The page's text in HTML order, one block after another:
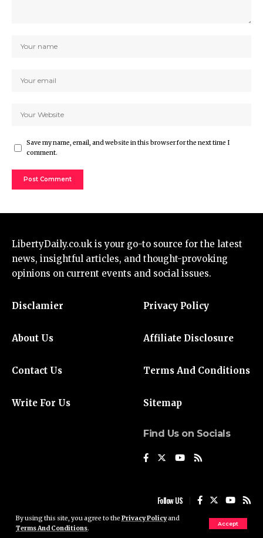
By using this site, you agree to the Privacy Policyand
Terms And Conditions.
Accept
Save my name, email, and website in this browser for the next time I
comment.
LibertyDaily.co.uk is your go-to source for the latest
news, insightful articles, and thought-provoking
opinions on current events and social issues.
Disclamier
About Us
Contact Us
Write For Us
Privacy Policy
Affiliate Disclosure
Terms And Conditions
Sitemap
Find Us on Socials
Follow US
© 2024 Liberty Daily UK. All Rights Reserved.